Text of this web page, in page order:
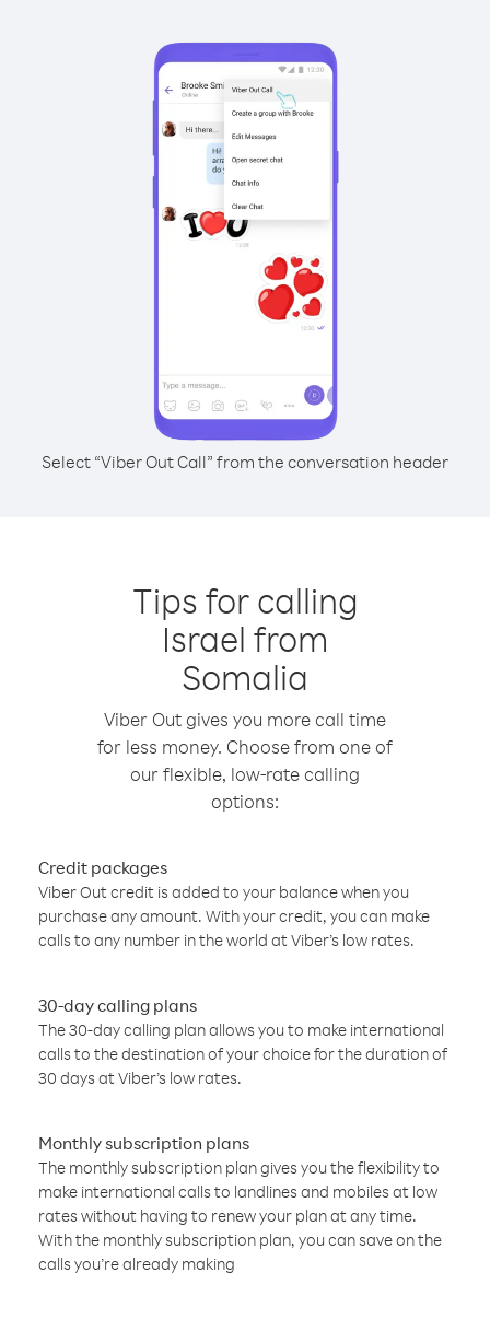
Select “Viber Out Call” from the conversation header
Tips for calling
Israel from
Somalia
Viber Out gives you more call time
for less money. Choose from one of
our flexible, low-rate calling
options:
Credit packages
Viber Out credit is added to your balance when you
purchase any amount. With your credit, you can make
calls to any number in the world at Viber’s low rates.
30-day calling plans
The 30-day calling plan allows you to make international
calls to the destination of your choice for the duration of
30 days at Viber’s low rates.
Monthly subscription plans
The monthly subscription plan gives you the flexibility to
make international calls to landlines and mobiles at low
rates without having to renew your plan at any time.
With the monthly subscription plan, you can save on the
calls you’re already making